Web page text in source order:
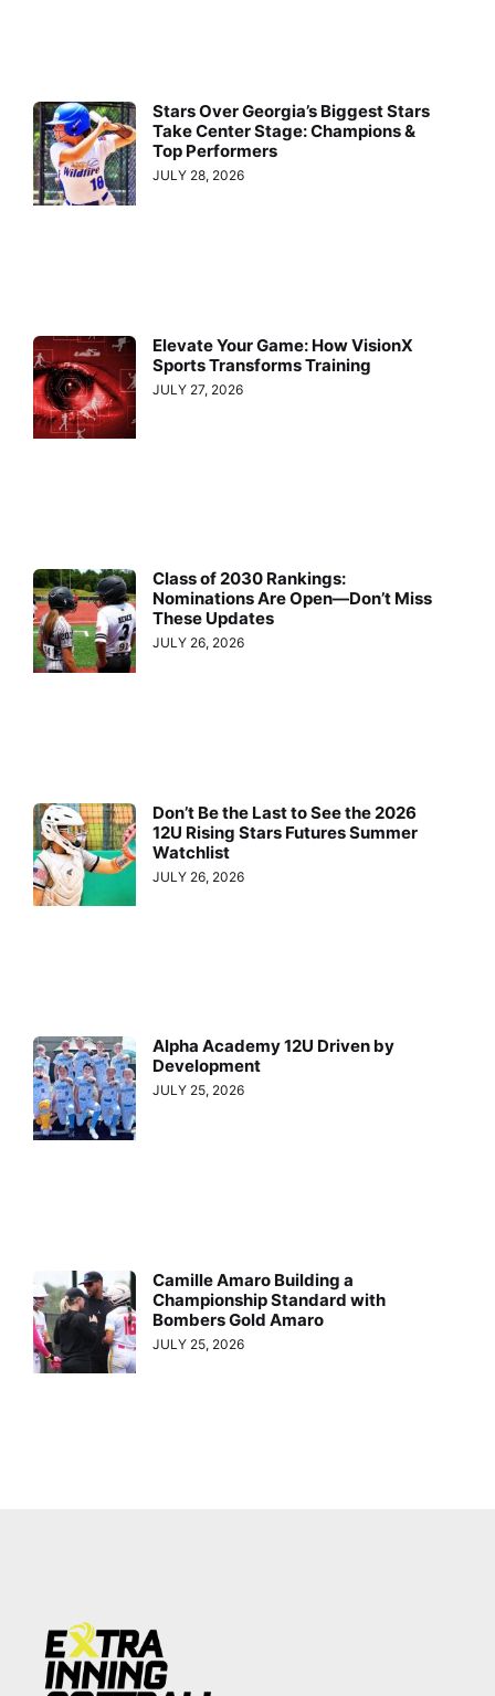
Stars Over Georgia’s Biggest Stars
Take Center Stage: Champions &
Top Performers
JULY 28, 2026
Elevate Your Game: How VisionX
Sports Transforms Training
JULY 27, 2026
Class of 2030 Rankings:
Nominations Are Open—Don’t Miss
These Updates
JULY 26, 2026
Don’t Be the Last to See the 2026
12U Rising Stars Futures Summer
Watchlist
JULY 26, 2026
Alpha Academy 12U Driven by
Development
JULY 25, 2026
Camille Amaro Building a
Championship Standard with
Bombers Gold Amaro
JULY 25, 2026